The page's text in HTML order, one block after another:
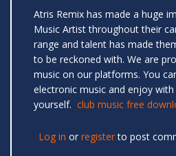
Atris Remix has made a huge
Music Artist throughout their
range and talent has made
to be reckoned with. We are
music on our platforms. You
electronic music and enjoy
yourself. club music free
Log in or registerto post